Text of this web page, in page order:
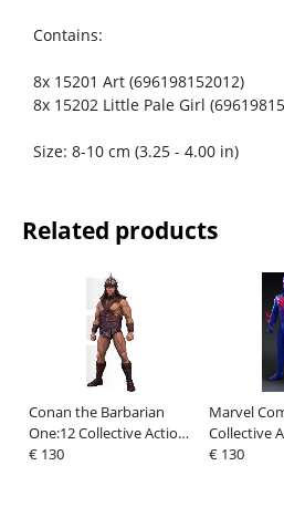
Contains:
8x 15201 Art (696198152012)
8x 15202 Little Pale Girl
Size: 8-10 cm (3.25 - 4.00 in)
Related products
Conan the Barbarian
One:12 Collective Action
Figure 1/12 Conan (Pit
€ 130
Marvel
Collective
1/12
€ 130